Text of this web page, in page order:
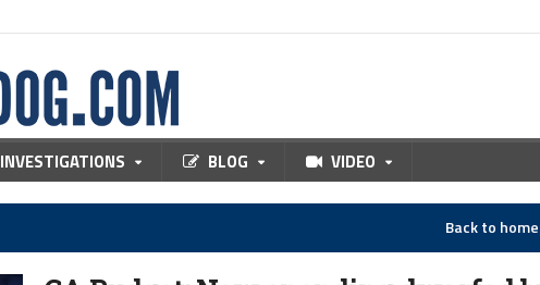
INVESTIGATIONS BLOG VIDEO
Back to